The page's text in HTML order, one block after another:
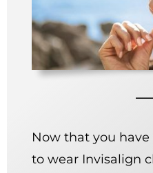
Now that you
to wear Invisalign